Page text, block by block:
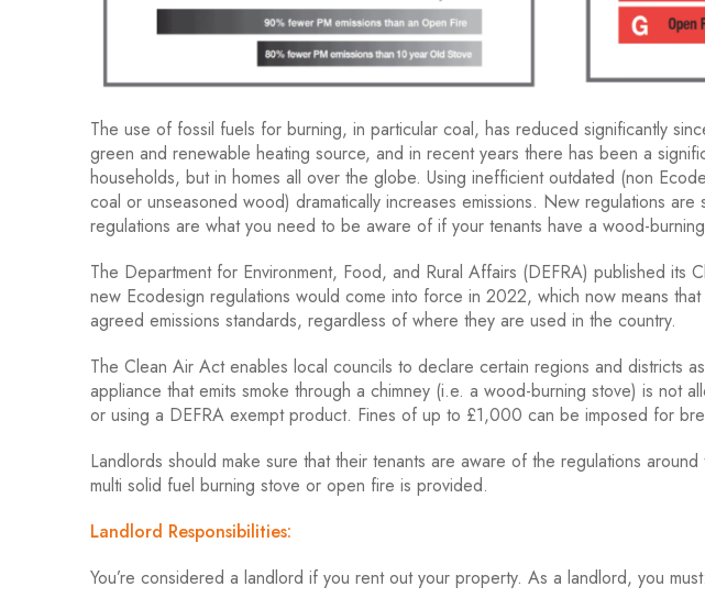
The use of fossil fuels for burning, in particular coal, has reduced significantly
green and renewable heating source, and in recent years there has been a
households, but in homes all over the globe. Using inefficient outdated (non
coal or unseasoned wood) dramatically increases emissions. New regulations
regulations are what you need to be aware of if your tenants have a wood-
The Department for Environment, Food, and Rural Affairs (DEFRA) published its
new Ecodesign regulations would come into force in 2022, which now means
agreed emissions standards, regardless of where they are used in the country.
The Clean Air Act enables local councils to declare certain regions and districts
appliance that emits smoke through a chimney (i.e. a wood-burning stove) is not
or using a DEFRA exempt product. Fines of up to £1,000 can be imposed for
Landlords should make sure that their tenants are aware of the regulations
multi solid fuel burning stove or open fire is provided.
Landlord Responsibilities:
You’re considered a landlord if you rent out your property. As a landlord, you must: